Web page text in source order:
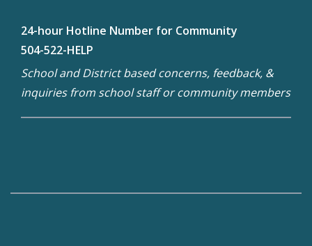
24-hour Hotline Number for Community
504-522-HELP
School and District based concerns, feedback, &
inquiries from school staff or community members